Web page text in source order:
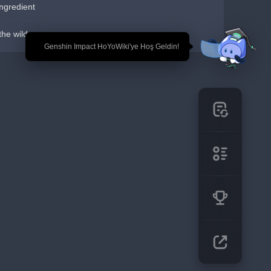
🎉 Genshin Impact HoYoWiki'ye Hoş Geldin!
wild